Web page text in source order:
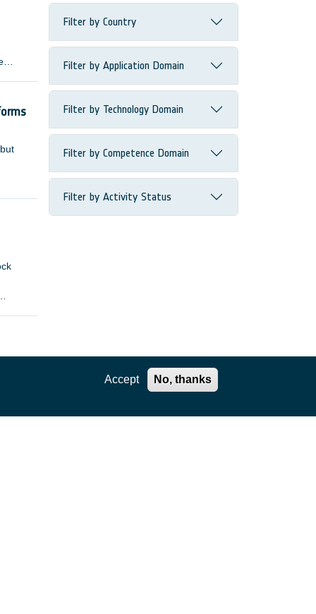
Filter by Country
Filter by Application Domain
Filter by Technology Domain
Filter by Competence Domain
Filter by Activity Status
Accept No, thanks